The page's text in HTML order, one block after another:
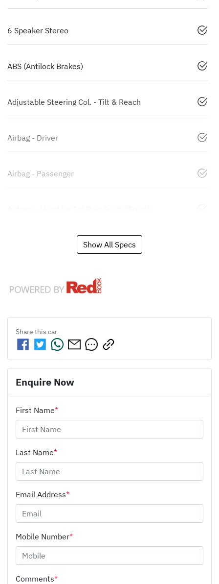
6 Speaker Stereo
ABS (Antilock Brakes)
Adjustable Steering Col. - Tilt & Reach
Airbag - Driver
Airbag - Passenger
Show All Specs
Share this car
Enquire Now
First Name*
Last Name*
Email Address*
Mobile Number*
Comments*